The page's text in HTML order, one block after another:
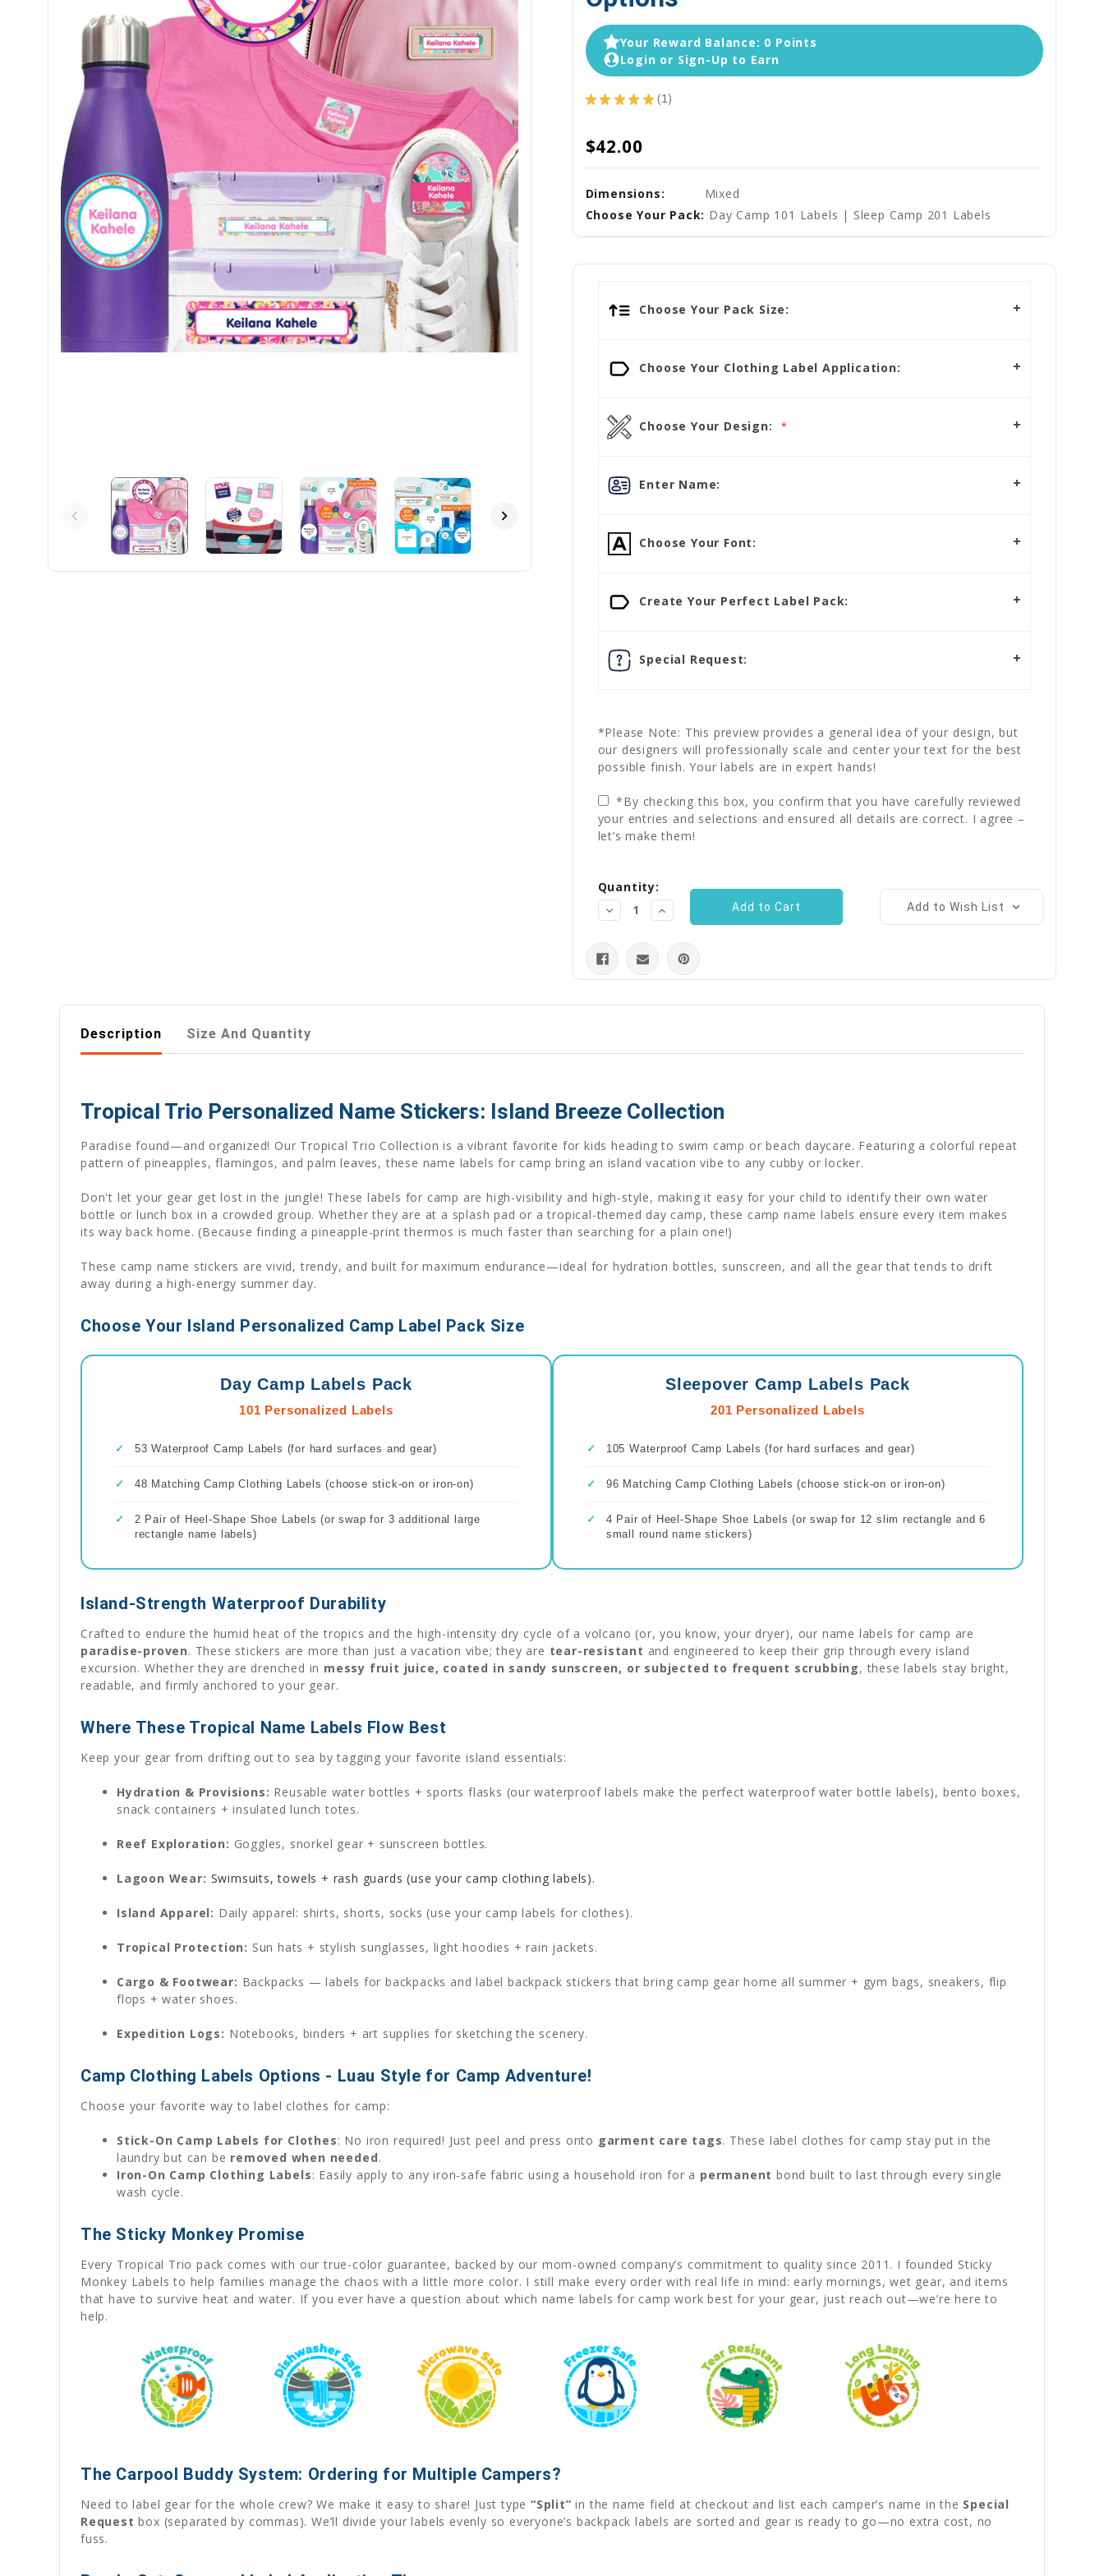
Your Reward Balance: 0 Points
Login or Sign-Up to Earn
★ ★ ★ ★ ★ 1
1
$42.00
Dimensions:
Mixed
Choose Your Pack: Day Camp 101 Labels | Sleep Camp 201 Labels
Choose Your Pack Size:
Choose Your Clothing Label Application:
Choose Your Design:
Enter Name:
Choose Your Font:
Create Your Perfect Label Pack:
Special Request:
*Please Note: This preview provides a general idea of your design, but
our designers will professionally scale and center your text for the best
possible finish. Your labels are in expert hands!
*By checking this box, you confirm that you have carefully reviewed
your entries and selections and ensured all details are correct. I agree –
let’s make them!
Stock:
Quantity:
Decrease
Quantity:
Increase
Quantity:
Add to Wish List
Description Size And Quantity
Tropical Trio Personalized Name Stickers: Island Breeze Collection
Paradise found—and organized! Our Tropical Trio Collection is a vibrant favorite for kids heading to swim camp or beach daycare. Featuring a colorful repeat
pattern of pineapples, flamingos, and palm leaves, these name labels for camp bring an island vacation vibe to any cubby or locker.
Don't let your gear get lost in the jungle! These labels for camp are high-visibility and high-style, making it easy for your child to identify their own water
bottle or lunch box in a crowded group. Whether they are at a splash pad or a tropical-themed day camp, these camp name labels ensure every item makes
its way back home. (Because finding a pineapple-print thermos is much faster than searching for a plain one!)
These camp name stickers are vivid, trendy, and built for maximum endurance—ideal for hydration bottles, sunscreen, and all the gear that tends to drift
away during a high-energy summer day.
Choose Your Island Personalized Camp Label Pack Size
Day Camp Labels Pack
101 Personalized Labels
✓ 53 Waterproof Camp Labels (for hard surfaces and gear)
✓ 48 Matching Camp Clothing Labels (choose stick-on or iron-on)
✓
2 Pair of Heel-Shape Shoe Labels (or swap for 3 additional large
rectangle name labels)
Sleepover Camp Labels Pack
201 Personalized Labels
✓ 105 Waterproof Camp Labels (for hard surfaces and gear)
✓ 96 Matching Camp Clothing Labels (choose stick-on or iron-on)
✓
4 Pair of Heel-Shape Shoe Labels (or swap for 12 slim rectangle and 6
small round name stickers)
Island-Strength Waterproof Durability
Crafted to endure the humid heat of the tropics and the high-intensity dry cycle of a volcano (or, you know, your dryer), our name labels for camp are
paradise-proven. These stickers are more than just a vacation vibe; they are tear-resistant and engineered to keep their grip through every island
excursion. Whether they are drenched in messy fruit juice, coated in sandy sunscreen, or subjected to frequent scrubbing, these labels stay bright,
readable, and firmly anchored to your gear.
Where These Tropical Name Labels Flow Best
Keep your gear from drifting out to sea by tagging your favorite island essentials:
Hydration & Provisions: Reusable water bottles + sports flasks (our waterproof labels make the perfect waterproof water bottle labels), bento boxes,
snack containers + insulated lunch totes.
Reef Exploration: Goggles, snorkel gear + sunscreen bottles.
Lagoon Wear: Swimsuits, towels + rash guards (use your camp clothing labels).
Island Apparel: Daily apparel: shirts, shorts, socks (use your camp labels for clothes).
Tropical Protection: Sun hats + stylish sunglasses, light hoodies + rain jackets.
Cargo & Footwear: Backpacks — labels for backpacks and label backpack stickers that bring camp gear home all summer + gym bags, sneakers, flip
flops + water shoes.
Expedition Logs: Notebooks, binders + art supplies for sketching the scenery.
Camp Clothing Labels Options - Luau Style for Camp Adventure!
Choose your favorite way to label clothes for camp:
Stick-On Camp Labels for Clothes: No iron required! Just peel and press onto garment care tags. These label clothes for camp stay put in the
laundry but can be removed when needed.
Iron-On Camp Clothing Labels: Easily apply to any iron-safe fabric using a household iron for a permanent bond built to last through every single
wash cycle.
The Sticky Monkey Promise
Every Tropical Trio pack comes with our true-color guarantee, backed by our mom-owned company’s commitment to quality since 2011. I founded Sticky
Monkey Labels to help families manage the chaos with a little more color. I still make every order with real life in mind: early mornings, wet gear, and items
that have to survive heat and water. If you ever have a question about which name labels for camp work best for your gear, just reach out—we’re here to
help.
The Carpool Buddy System: Ordering for Multiple Campers?
Need to label gear for the whole crew? We make it easy to share! Just type “Split” in the name field at checkout and list each camper’s name in the Special
Request box (separated by commas). We’ll divide your labels evenly so everyone’s backpack labels are sorted and gear is ready to go—no extra cost, no
fuss.